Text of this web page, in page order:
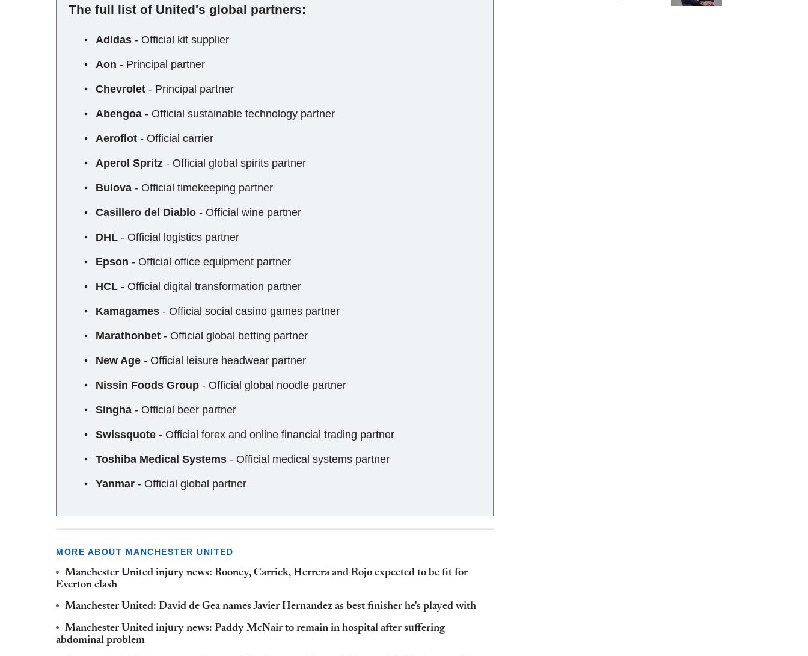
The full list of United's global partners:
Adidas - Official kit supplier
Aon - Principal partner
Chevrolet - Principal partner
Abengoa - Official sustainable technology partner
Aeroflot - Official carrier
Aperol Spritz - Official global spirits partner
Bulova - Official timekeeping partner
Casillero del Diablo - Official wine partner
DHL - Official logistics partner
Epson - Official office equipment partner
HCL - Official digital transformation partner
Kamagames - Official social casino games partner
Marathonbet - Official global betting partner
New Age - Official leisure headwear partner
Nissin Foods Group - Official global noodle partner
Singha - Official beer partner
Swissquote - Official forex and online financial trading partner
Toshiba Medical Systems - Official medical systems partner
Yanmar - Official global partner
MORE ABOUT MANCHESTER UNITED
Manchester United injury news: Rooney, Carrick, Herrera and Rojo expected to be fit for
Everton clash
Manchester United: David de Gea names Javier Hernandez as best finisher he's played with
Manchester United injury news: Paddy McNair to remain in hospital after suffering
abdominal problem